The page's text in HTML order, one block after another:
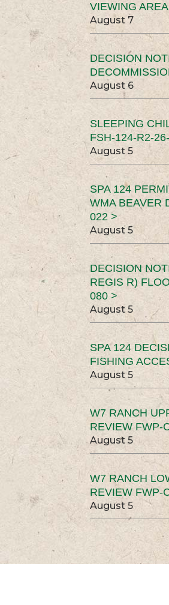
VIEWING
August 7
DECISION
August 6
SLEEPING
FSH-124-R2-
August 5
SPA 124
WMA BEAVER
022 >
August 5
DECISION
REGIS R)
080 >
August 5
SPA 124
FISHING
August 5
W7 RANCH
REVIEW FWP-
August 5
W7 RANCH
REVIEW FWP-
August 5